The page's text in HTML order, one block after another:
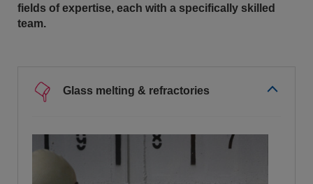
fields of expertise, each with a specifically skilled
team.
Glass melting & refractories